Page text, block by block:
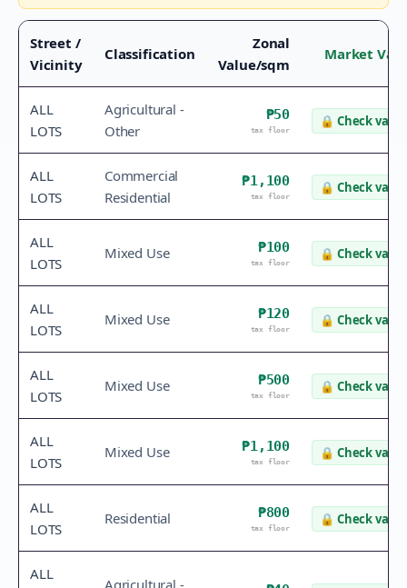
Street /
Vicinity
Classification
Zonal
Value/sqm
Market
ALL
LOTS
Agricultural -
Other
₱50
tax floor
🔒 Check value
ALL
LOTS
Commercial
Residential
₱1,100
tax floor
🔒 Check value
ALL
LOTS
Mixed Use ₱100
tax floor
🔒 Check value
ALL
LOTS
Mixed Use ₱120
tax floor
🔒 Check value
ALL
LOTS
Mixed Use ₱500
tax floor
🔒 Check value
ALL
LOTS
Mixed Use ₱1,100
tax floor
🔒 Check value
ALL
LOTS
Residential ₱800
tax floor
🔒 Check value
ALL
Agricultural -